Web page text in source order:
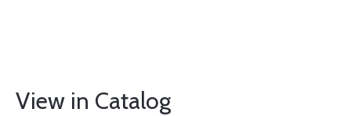
View in Catalog